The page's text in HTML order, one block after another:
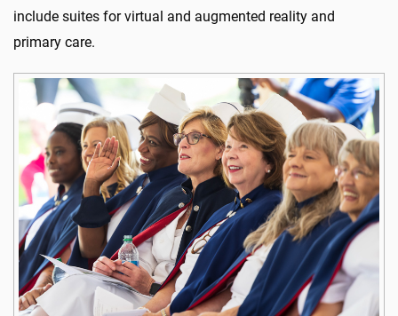
include suites for virtual and augmented reality and
primary care.